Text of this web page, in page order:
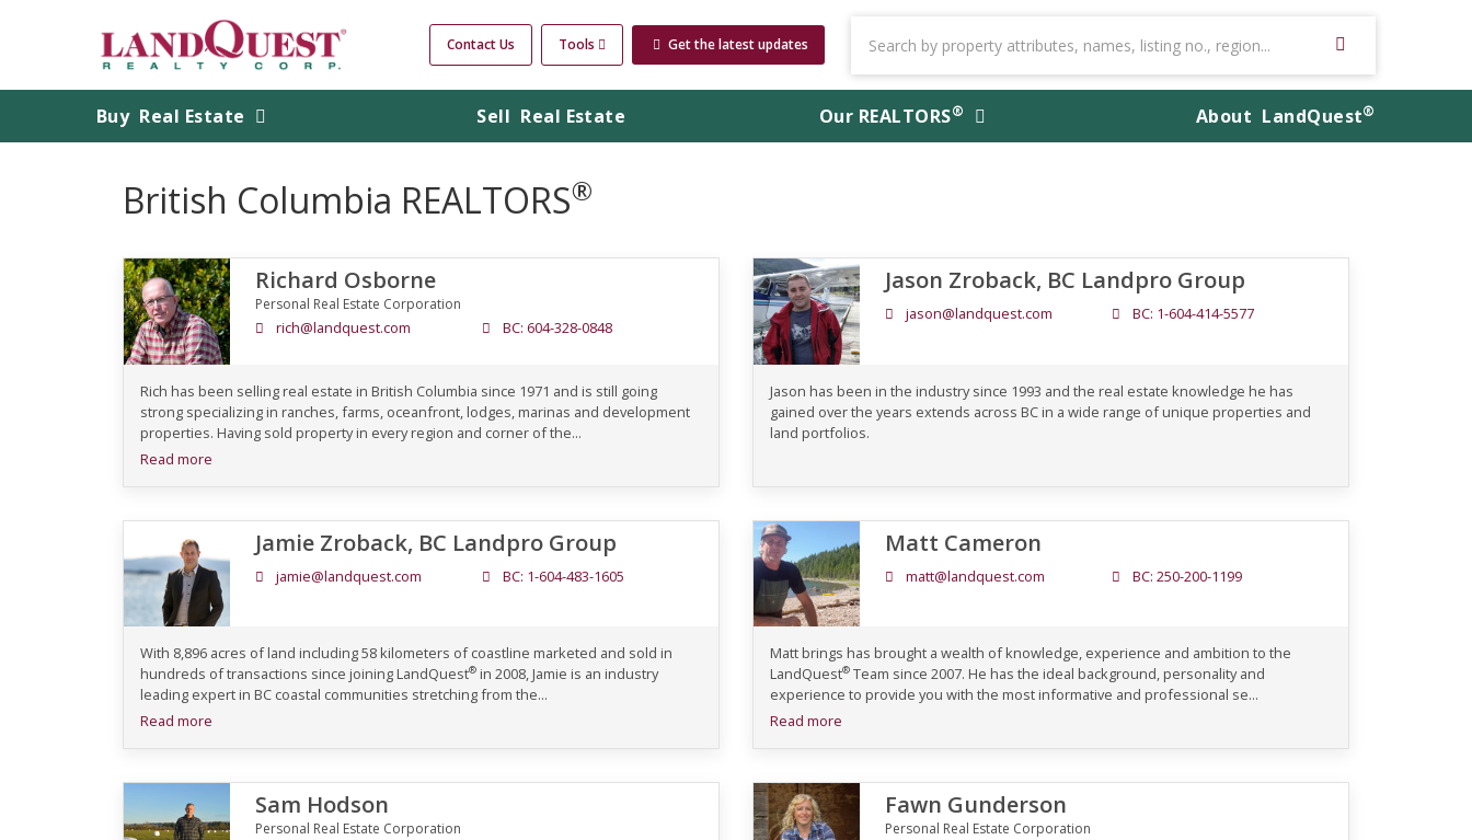
Contact Us Tools Get the latest updates
Buy Real Estate Sell Real Estate Our REALTORS® About LandQuest®
British Columbia REALTORS®
Richard Osborne
Personal Real Estate Corporation
rich@landquest.com BC: 604-328-0848
Rich has been selling real estate in British Columbia since 1971 and is still going
strong specializing in ranches, farms, oceanfront, lodges, marinas and development
properties. Having sold property in every region and corner of the...
Read more
Jason Zroback, BC Landpro Group
jason@landquest.com BC: 1-604-414-5577
Jason has been in the industry since 1993 and the real estate knowledge he has
gained over the years extends across BC in a wide range of unique properties and
land portfolios.
Jamie Zroback, BC Landpro Group
jamie@landquest.com BC: 1-604-483-1605
With 8,896 acres of land including 58 kilometers of coastline marketed and sold in
hundreds of transactions since joining LandQuest® in 2008, Jamie is an industry
leading expert in BC coastal communities stretching from the...
Read more
Matt Cameron
matt@landquest.com BC: 250-200-1199
Matt brings has brought a wealth of knowledge, experience and ambition to the
LandQuest® Team since 2007. He has the ideal background, personality and
experience to provide you with the most informative and professional se...
Read more
Sam Hodson
Personal Real Estate Corporation
Fawn Gunderson
Personal Real Estate Corporation